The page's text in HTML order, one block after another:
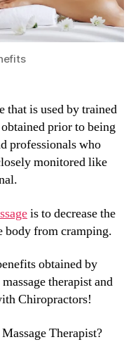
that is used by trained
prior to being
professionals who
monitored like
is to decrease the
body from cramping.
obtained by
therapist and
Chiropractors!
Therapist?